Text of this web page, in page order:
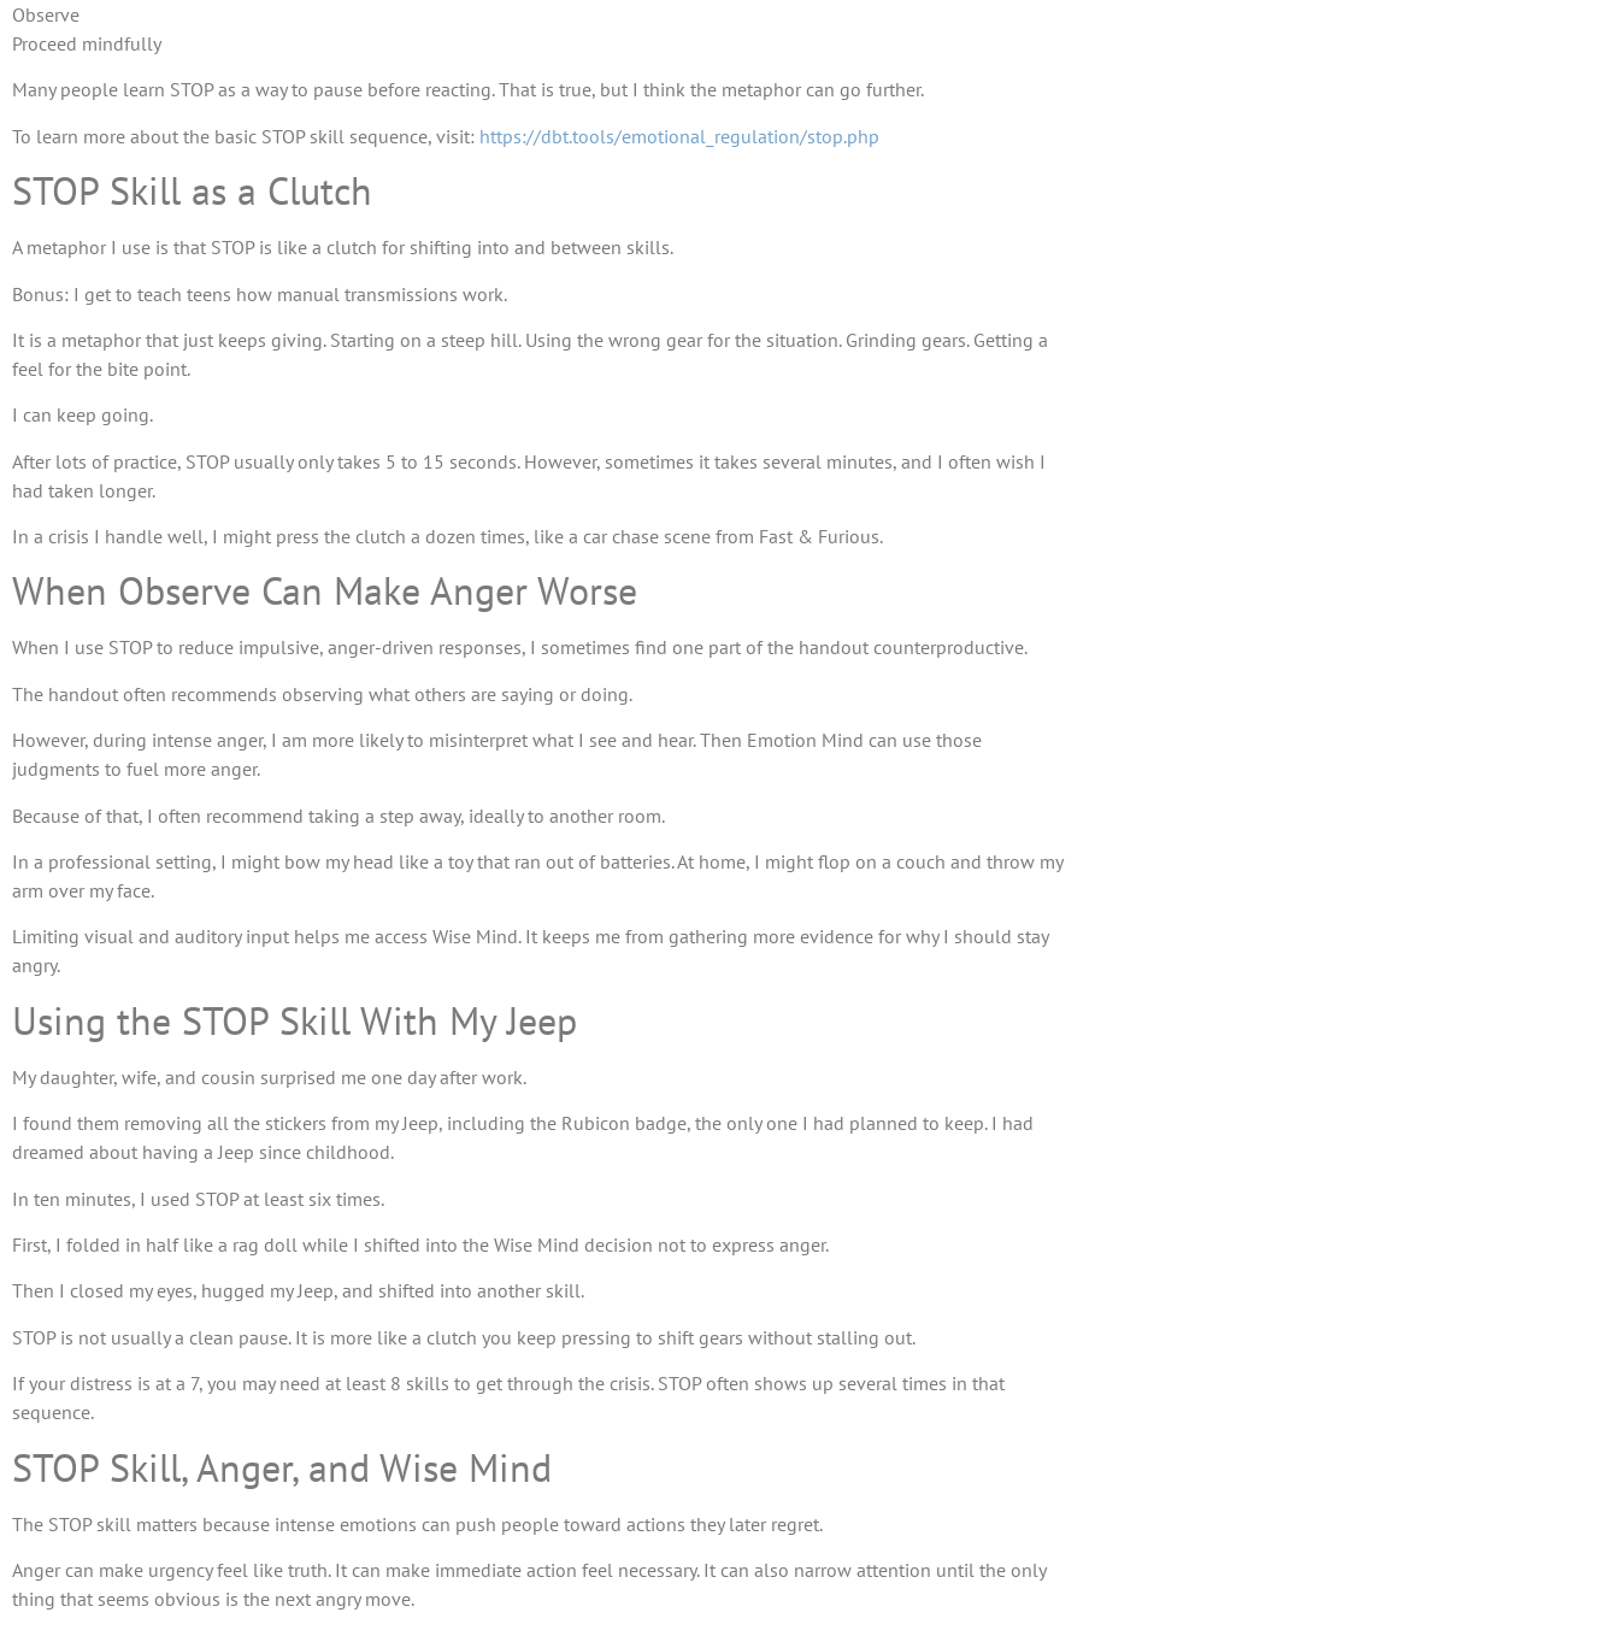
Observe
Proceed mindfully
Many people learn STOP as a way to pause before reacting. That is true, but I think the metaphor can go further.
To learn more about the basic STOP skill sequence, visit: https://dbt.tools/emotional_regulation/stop.php
STOP Skill as a Clutch
A metaphor I use is that STOP is like a clutch for shifting into and between skills.
Bonus: I get to teach teens how manual transmissions work.
It is a metaphor that just keeps giving. Starting on a steep hill. Using the wrong gear for the situation. Grinding gears. Getting a
feel for the bite point.
I can keep going.
After lots of practice, STOP usually only takes 5 to 15 seconds. However, sometimes it takes several minutes, and I often wish I
had taken longer.
In a crisis I handle well, I might press the clutch a dozen times, like a car chase scene from Fast & Furious.
When Observe Can Make Anger Worse
When I use STOP to reduce impulsive, anger-driven responses, I sometimes find one part of the handout counterproductive.
The handout often recommends observing what others are saying or doing.
However, during intense anger, I am more likely to misinterpret what I see and hear. Then Emotion Mind can use those
judgments to fuel more anger.
Because of that, I often recommend taking a step away, ideally to another room.
In a professional setting, I might bow my head like a toy that ran out of batteries. At home, I might flop on a couch and throw my
arm over my face.
Limiting visual and auditory input helps me access Wise Mind. It keeps me from gathering more evidence for why I should stay
angry.
Using the STOP Skill With My Jeep
My daughter, wife, and cousin surprised me one day after work.
I found them removing all the stickers from my Jeep, including the Rubicon badge, the only one I had planned to keep. I had
dreamed about having a Jeep since childhood.
In ten minutes, I used STOP at least six times.
First, I folded in half like a rag doll while I shifted into the Wise Mind decision not to express anger.
Then I closed my eyes, hugged my Jeep, and shifted into another skill.
STOP is not usually a clean pause. It is more like a clutch you keep pressing to shift gears without stalling out.
If your distress is at a 7, you may need at least 8 skills to get through the crisis. STOP often shows up several times in that
sequence.
STOP Skill, Anger, and Wise Mind
The STOP skill matters because intense emotions can push people toward actions they later regret.
Anger can make urgency feel like truth. It can make immediate action feel necessary. It can also narrow attention until the only
thing that seems obvious is the next angry move.